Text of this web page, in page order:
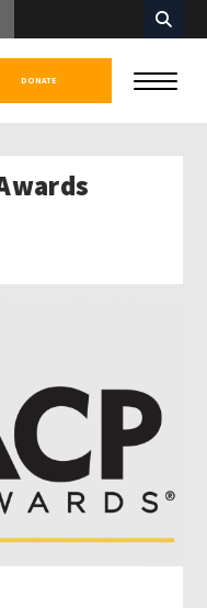
DONATE